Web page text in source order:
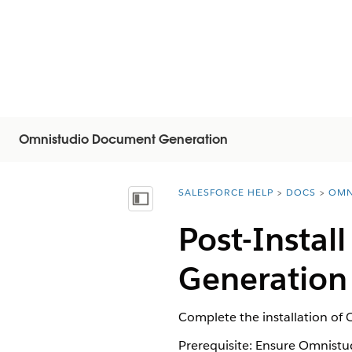
Omnistudio Document Generation
Visa innehållsförteckning
You are here:
SALESFORCE HELP DOCS
Post-
Complete the installation of
Prerequisite: Ensure